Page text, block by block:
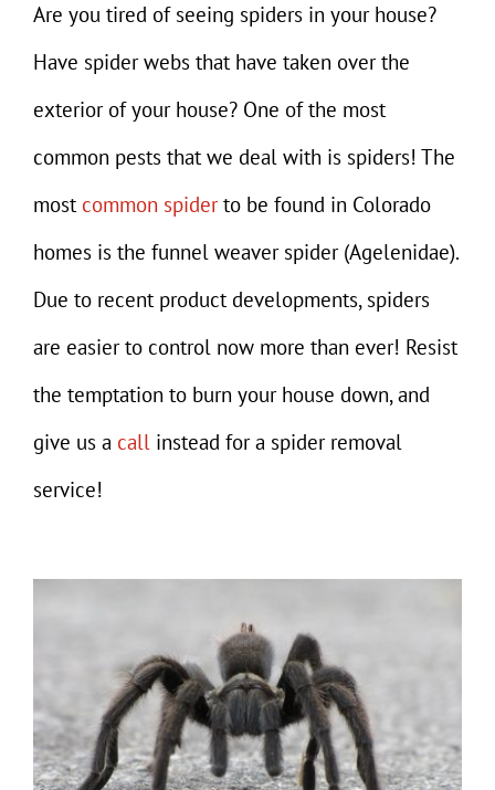
Contact
Are you tired of seeing spiders in your house?
Have spider webs that have taken over the
exterior of your house? One of the most
common pests that we deal with is spiders! The
most common spiderto be found in Colorado
homes is the funnel weaver spider (Agelenidae).
Due to recent product developments, spiders
are easier to control now more than ever! Resist
the temptation to burn your house down, and
give us a call instead for a spider removal
service!